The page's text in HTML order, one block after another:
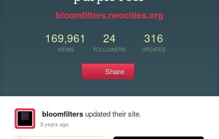
bloomfilters.neocities.org
169,961
VIEWS
24
FOLLOWERS
316
UPDATES
Share
bloomfiltersupdated their site.
3 years ago